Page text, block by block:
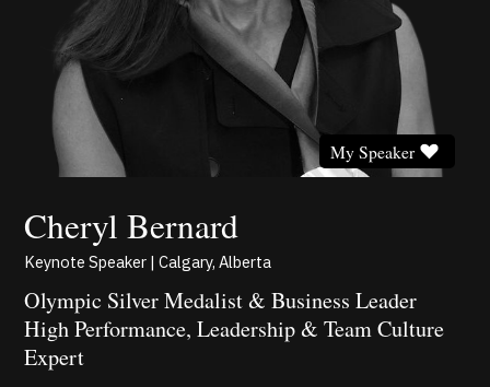
Cheryl Bernard
My Speaker
Keynote Speaker | Calgary, Alberta
Olympic Silver Medalist & Business Leader
High Performance, Leadership & Team Culture
Expert